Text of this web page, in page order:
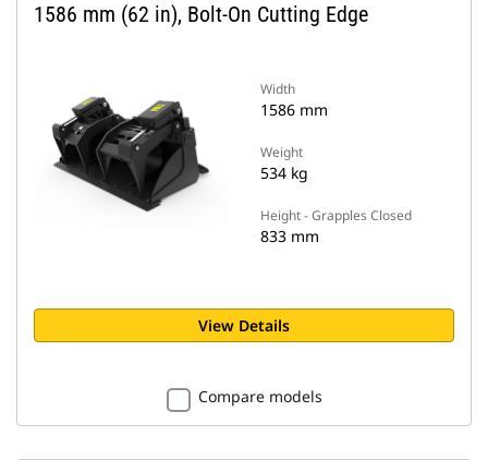
1586 mm (62 in), Bolt-On Cutting Edge
Width
1586 mm
Weight
534 kg
Height - Grapples Closed
833 mm
View Details
Compare models